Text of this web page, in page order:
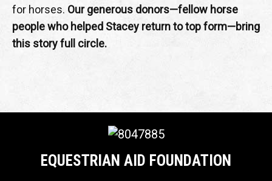
for horses. Our generous donors—fellow horse
people who helped Stacey return to top form—bring
this story full circle.
EQUESTRIAN AID FOUNDATION